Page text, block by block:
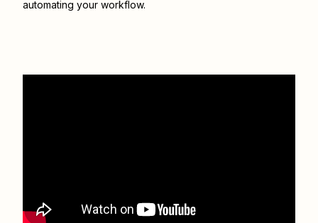
automating your workflow.